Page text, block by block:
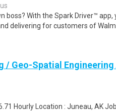
boss? With the Spark Driver™
delivering for customers of
/ Geo-Spatial
Hourly Location : Juneau, AK